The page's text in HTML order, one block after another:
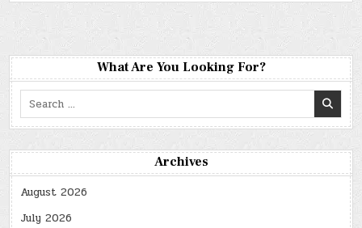
What Are You Looking For?
Search
for:
Archives
August 2026
July 2026